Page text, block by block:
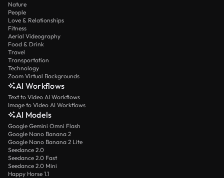
Nature
People
Love & Relationships
Fitness
Aerial Videography
Food & Drink
Travel
Transportation
Technology
Zoom Virtual Backgrounds
AI Workflows
Text to Video AI Workflows
Image to Video AI Workflows
AI Models
Google Gemini Omni Flash
Google Nano Banana 2
Google Nano Banana 2 Lite
Seedance 2.0
Seedance 2.0 Fast
Seedance 2.0 Mini
Happy Horse 1.1